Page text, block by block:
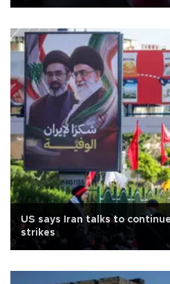
US says Iran talks to
strikes